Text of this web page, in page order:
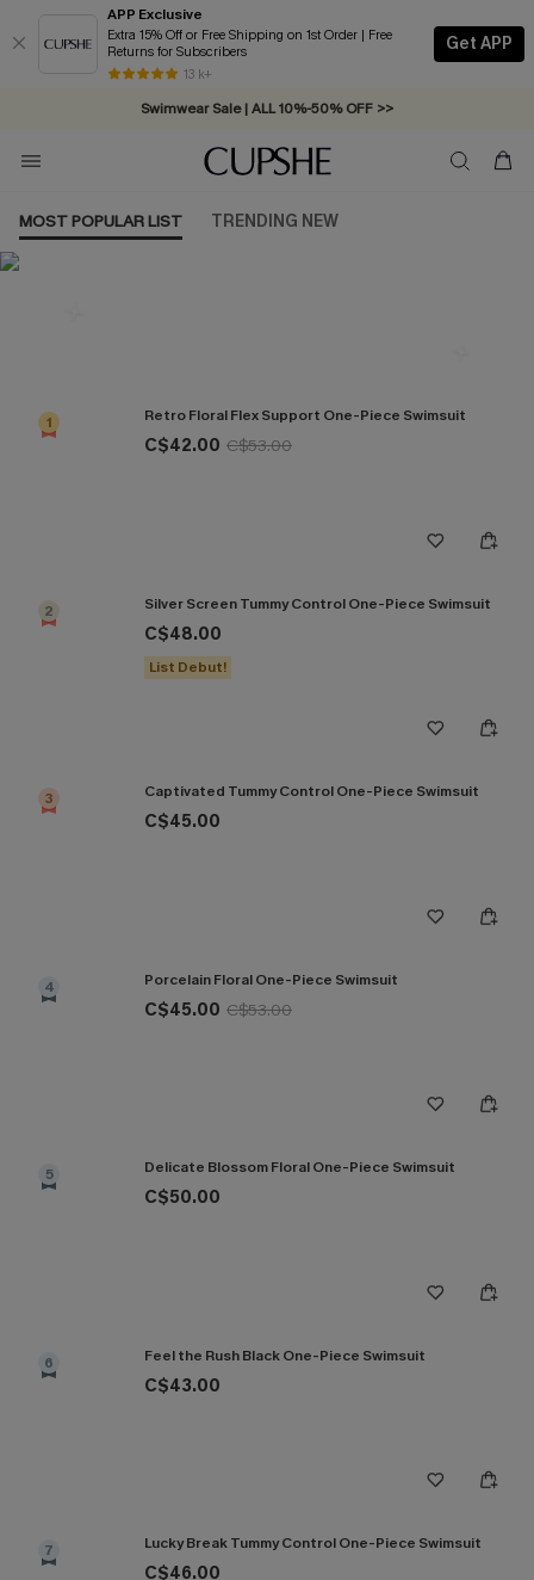
APP Exclusive
Extra 15% Off or Free Shipping on 1st Order | Free
Returns for Subscribers
13 k+
Get APP
Swimwear Sale | ALL 10%-50% OFF >>
Free Standard Shipping on Orders C$79+ >>
MOST POPULAR LIST TRENDING NEW
1 Retro Floral Flex Support One-Piece Swimsuit
C$42.00 C$53.00
2 Silver Screen Tummy Control One-Piece Swimsuit
C$48.00
List Debut!
3 Captivated Tummy Control One-Piece Swimsuit
C$45.00
4 Porcelain Floral One-Piece Swimsuit
C$45.00 C$53.00
5 Delicate Blossom Floral One-Piece Swimsuit
C$50.00
6 Feel the Rush Black One-Piece Swimsuit
C$43.00
7 Lucky Break Tummy Control One-Piece Swimsuit
C$46.00